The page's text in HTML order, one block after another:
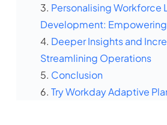
Personalising Workforce
Development: Empowering
Deeper Insights and
Streamlining Operations
Conclusion
Try Workday Adaptive